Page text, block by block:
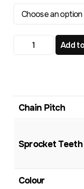
TR113 Standard
Add
Chain Pitch
Sprocket Teeth
Colour